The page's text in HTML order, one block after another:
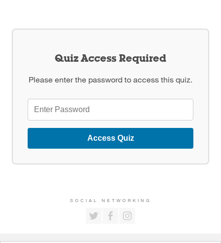
Quiz Access Required
Please enter the password to access this quiz.
Access Quiz
SOCIAL NETWORKING